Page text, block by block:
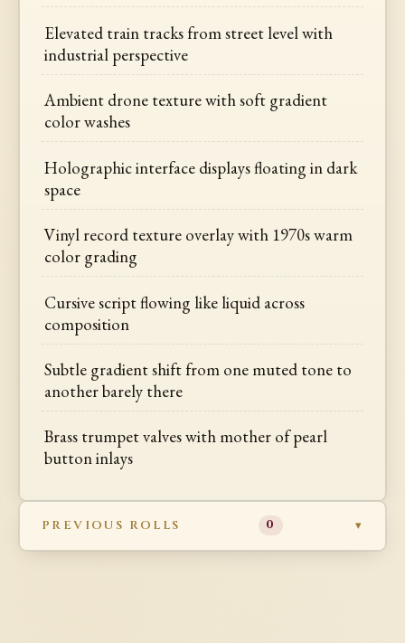
Elevated train tracks from street level with
industrial perspective
Ambient drone texture with soft gradient
color washes
Holographic interface displays floating in dark
space
Vinyl record texture overlay with 1970s warm
color grading
Cursive script flowing like liquid across
composition
Subtle gradient shift from one muted tone to
another barely there
Brass trumpet valves with mother of pearl
button inlays
PREVIOUS ROLLS 0